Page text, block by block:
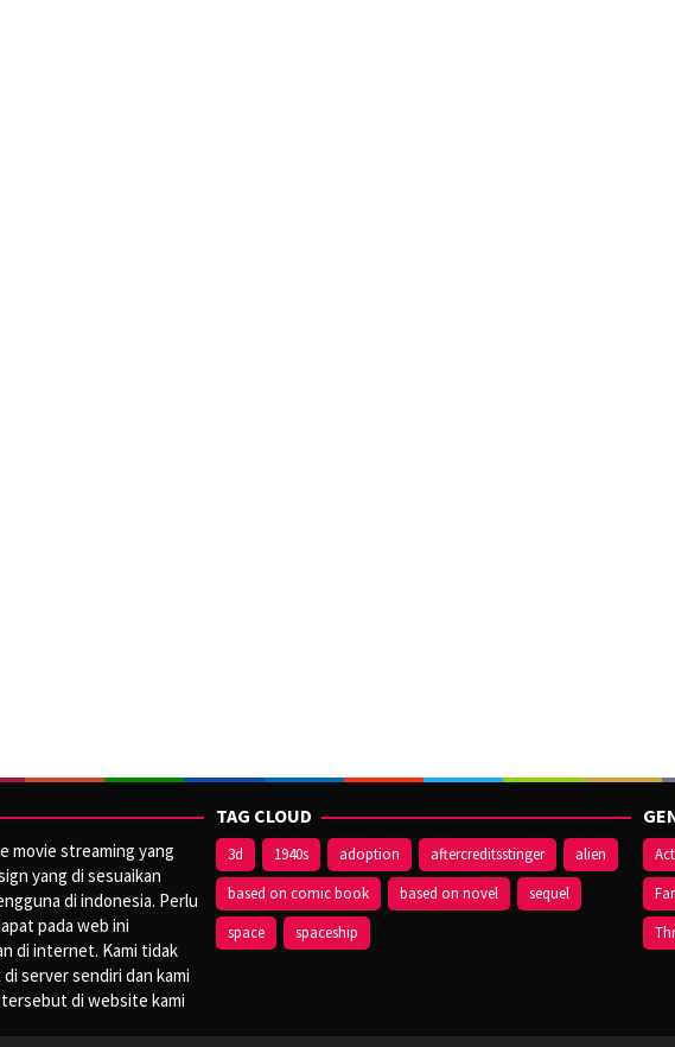
movie streaming yang
yang di sesuaikan
di indonesia. Perlu
pada web ini
di internet. Kami tidak
server sendiri dan kami
di website kami
TAG CLOUD
3d 1940s adoption aftercreditsstinger
alien
based on comic book
based on novel
sequel
space
spaceship